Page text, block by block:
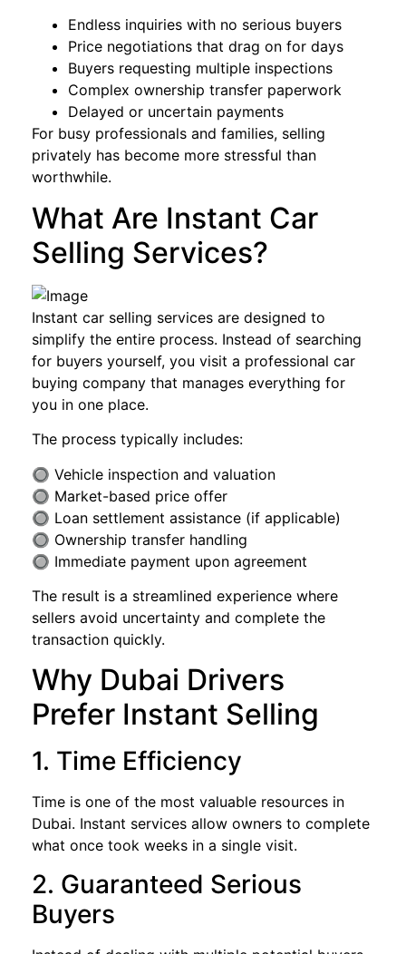
Endless inquiries with no serious buyers
Price negotiations that drag on for days
Buyers requesting multiple inspections
Complex ownership transfer paperwork
Delayed or uncertain payments
For busy professionals and families, selling
privately has become more stressful than
worthwhile.
What Are Instant Car
Selling Services?
Instant car selling services are designed to
simplify the entire process. Instead of searching
for buyers yourself, you visit a professional car
buying company that manages everything for
you in one place.
The process typically includes:
🔘 Vehicle inspection and valuation
🔘 Market-based price offer
🔘 Loan settlement assistance (if applicable)
🔘 Ownership transfer handling
🔘 Immediate payment upon agreement
The result is a streamlined experience where
sellers avoid uncertainty and complete the
transaction quickly.
Why Dubai Drivers
Prefer Instant Selling
1. Time Efficiency
Time is one of the most valuable resources in
Dubai. Instant services allow owners to complete
what once took weeks in a single visit.
2. Guaranteed Serious
Buyers